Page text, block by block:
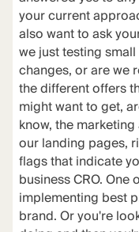
your current
also want to ask
we just testing
changes, or are we
the different offers
might want to get,
know, the
our landing pages,
flags that indicate
business CRO.
implementing best
brand. Or you're